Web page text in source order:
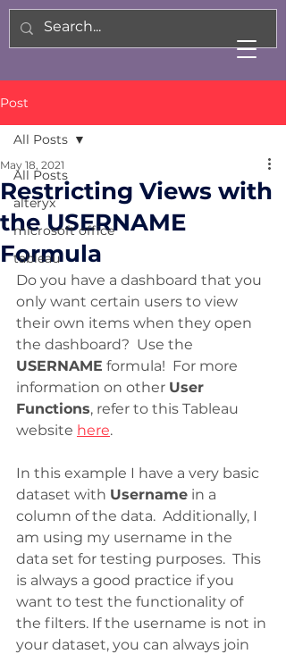
Post
All Posts
alteryx
microsoft office
tableau
All Posts
Restricting Views with
the USERNAME
Formula
May 18, 2021
Do you have a dashboard that you
only want certain users to view
their own items when they open
the dashboard?  Use the
USERNAME formula!  For more
information on other User
Functions, refer to this Tableau
website here.
In this example I have a very basic
dataset with Username in a
column of the data.  Additionally, I
am using my username in the
data set for testing purposes.  This
is always a good practice if you
want to test the functionality of
the filters. If the username is not in
your dataset, you can always join